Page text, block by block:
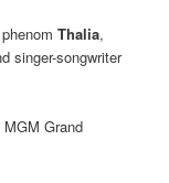
phenomThalia,
singer-songwriter
Grand